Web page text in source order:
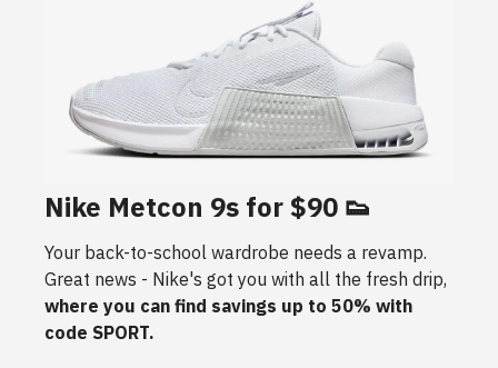
Nike Metcon 9s for $90 👟
Your back-to-school wardrobe needs a revamp.
Great news - Nike's got you with all the fresh drip,
where you can find savings up to 50% with
code SPORT.